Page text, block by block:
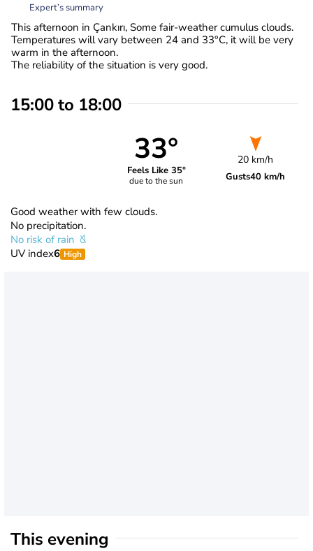
Expert’s summary
This afternoon in Çankırı, Some fair-weather cumulus clouds.
Temperatures will vary between 24 and 33°C, it will be very
warm in the afternoon.
The reliability of the situation is very good.
15:00 to 18:00
33°
Feels Like 35°
due to the sun
20 km/h
Gusts40 km/h
Good weather with few clouds.
No precipitation.
No risk of rain
UV index6 High
This evening